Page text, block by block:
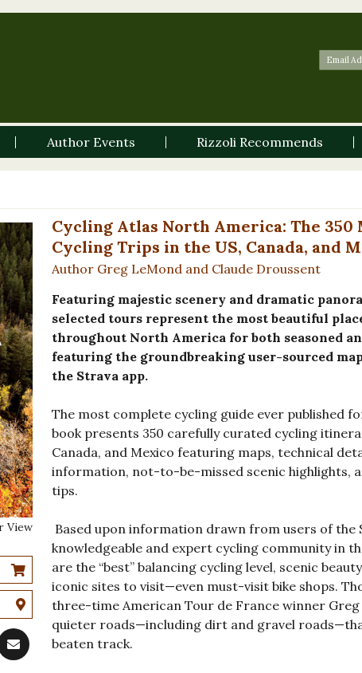
Author Events Rizzoli Recommends
View
Cycling Atlas North America: The 350
Cycling Trips in the US, Canada, and
Author Greg LeMond and Claude Droussent
Featuring majestic scenery and dramatic
selected tours represent the most beautiful
throughout North America for both seasoned
featuring the groundbreaking user-sourced
the Strava app.
The most complete cycling guide ever published
book presents 350 carefully curated cycling
Canada, and Mexico featuring maps, technical
information, not-to-be-missed scenic highlights,
tips.
Based upon information drawn from users of the
knowledgeable and expert cycling community in
are the “best” balancing cycling level, scenic
iconic sites to visit—even must-visit bike shops.
three-time American Tour de France winner
quieter roads—including dirt and gravel
beaten track.